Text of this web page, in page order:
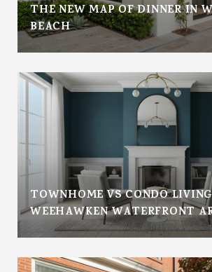
THE NEW MAP OF DINNER IN
BEACH
TOWNHOME VS CONDO
WEEHAWKEN WATERFRONT